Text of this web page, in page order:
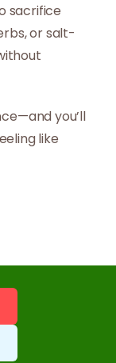
sacrifice
or salt-
you’ll
like